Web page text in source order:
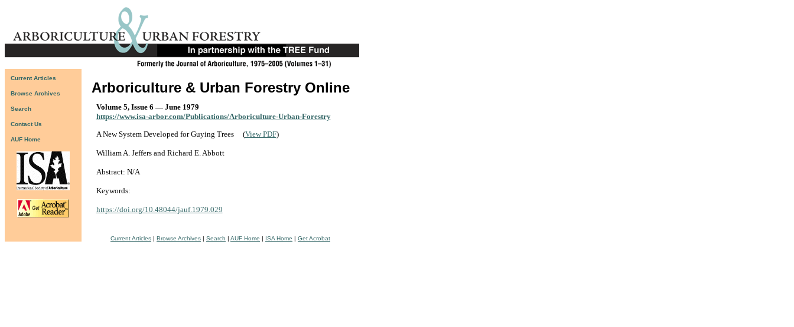
Current Articles
Browse Archives
Search
Contact Us
AUF Home
Arboriculture & Urban Forestry Online
Volume 5, Issue 6 — June 1979
https://www.isa-arbor.com/Publications/Arboriculture-Urban-Forestry
A New System Developed for Guying Trees
(View PDF)
William A. Jeffers and Richard E. Abbott
Abstract: N/A
Keywords:
https://doi.org/10.48044/jauf.1979.029
Current Articles | Browse Archives | Search | AUF Home | ISA Home | Get Acrobat